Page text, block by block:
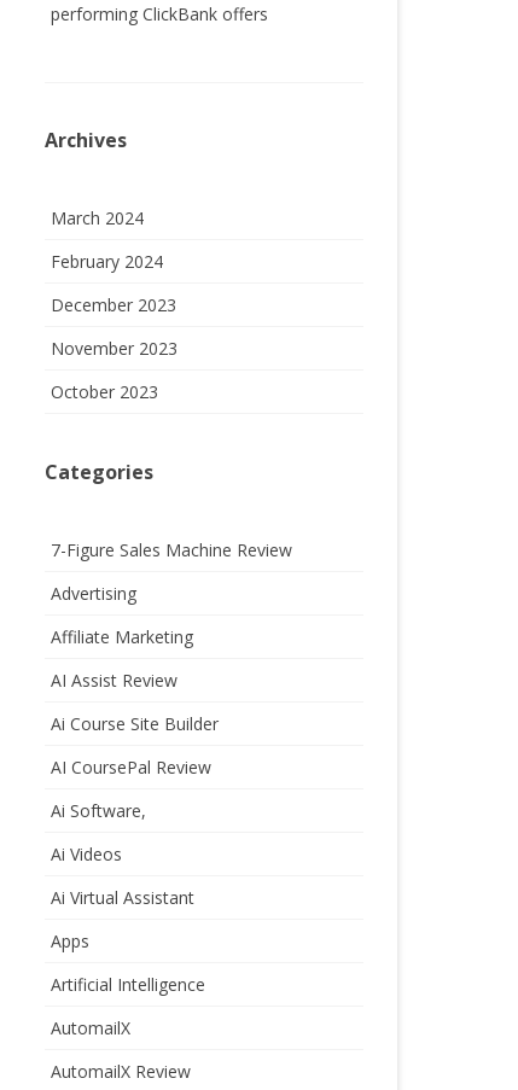
performing ClickBank offers
Archives
March 2024
February 2024
December 2023
November 2023
October 2023
Categories
7-Figure Sales Machine Review
Advertising
Affiliate Marketing
AI Assist Review
Ai Course Site Builder
AI CoursePal Review
Ai Software,
Ai Videos
Ai Virtual Assistant
Apps
Artificial Intelligence
AutomailX
AutomailX Review